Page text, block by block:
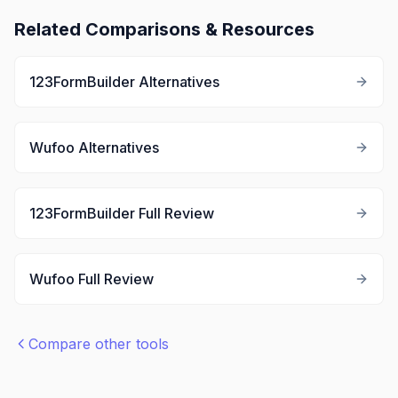
Related Comparisons & Resources
123FormBuilder Alternatives
Wufoo Alternatives
123FormBuilder Full Review
Wufoo Full Review
Compare other tools